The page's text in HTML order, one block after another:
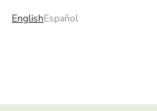
EnglishEspañol